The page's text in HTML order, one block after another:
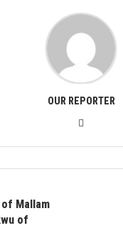
OUR REPORTER
Mallam
of